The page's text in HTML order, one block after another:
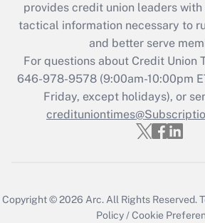
provides credit union leaders
tactical information necessary to
and better serve
For questions about Credit Union
646-978-9578 (9:00am-10:00pm
Friday, except holidays), or
Copyright © 2026 Arc.All Rights Reserved.
Policy/Cookie